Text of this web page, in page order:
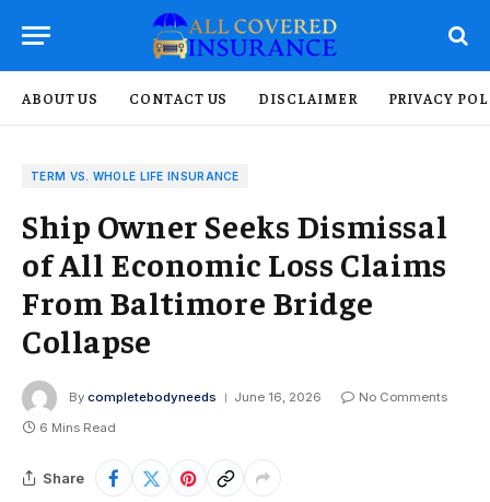
ABOUT US CONTACT US DISCLAIMER PRIVACY
TERM VS. WHOLE LIFE INSURANCE
Ship Owner Seeks Dismissal
of All Economic Loss Claims
From Baltimore Bridge
Collapse
By completebodyneeds June 16, 2026
No Comments
6 Mins Read
Share